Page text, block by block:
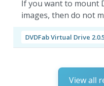
If you want to mount
images, then do not
DVDFab Virtual Drive
View all